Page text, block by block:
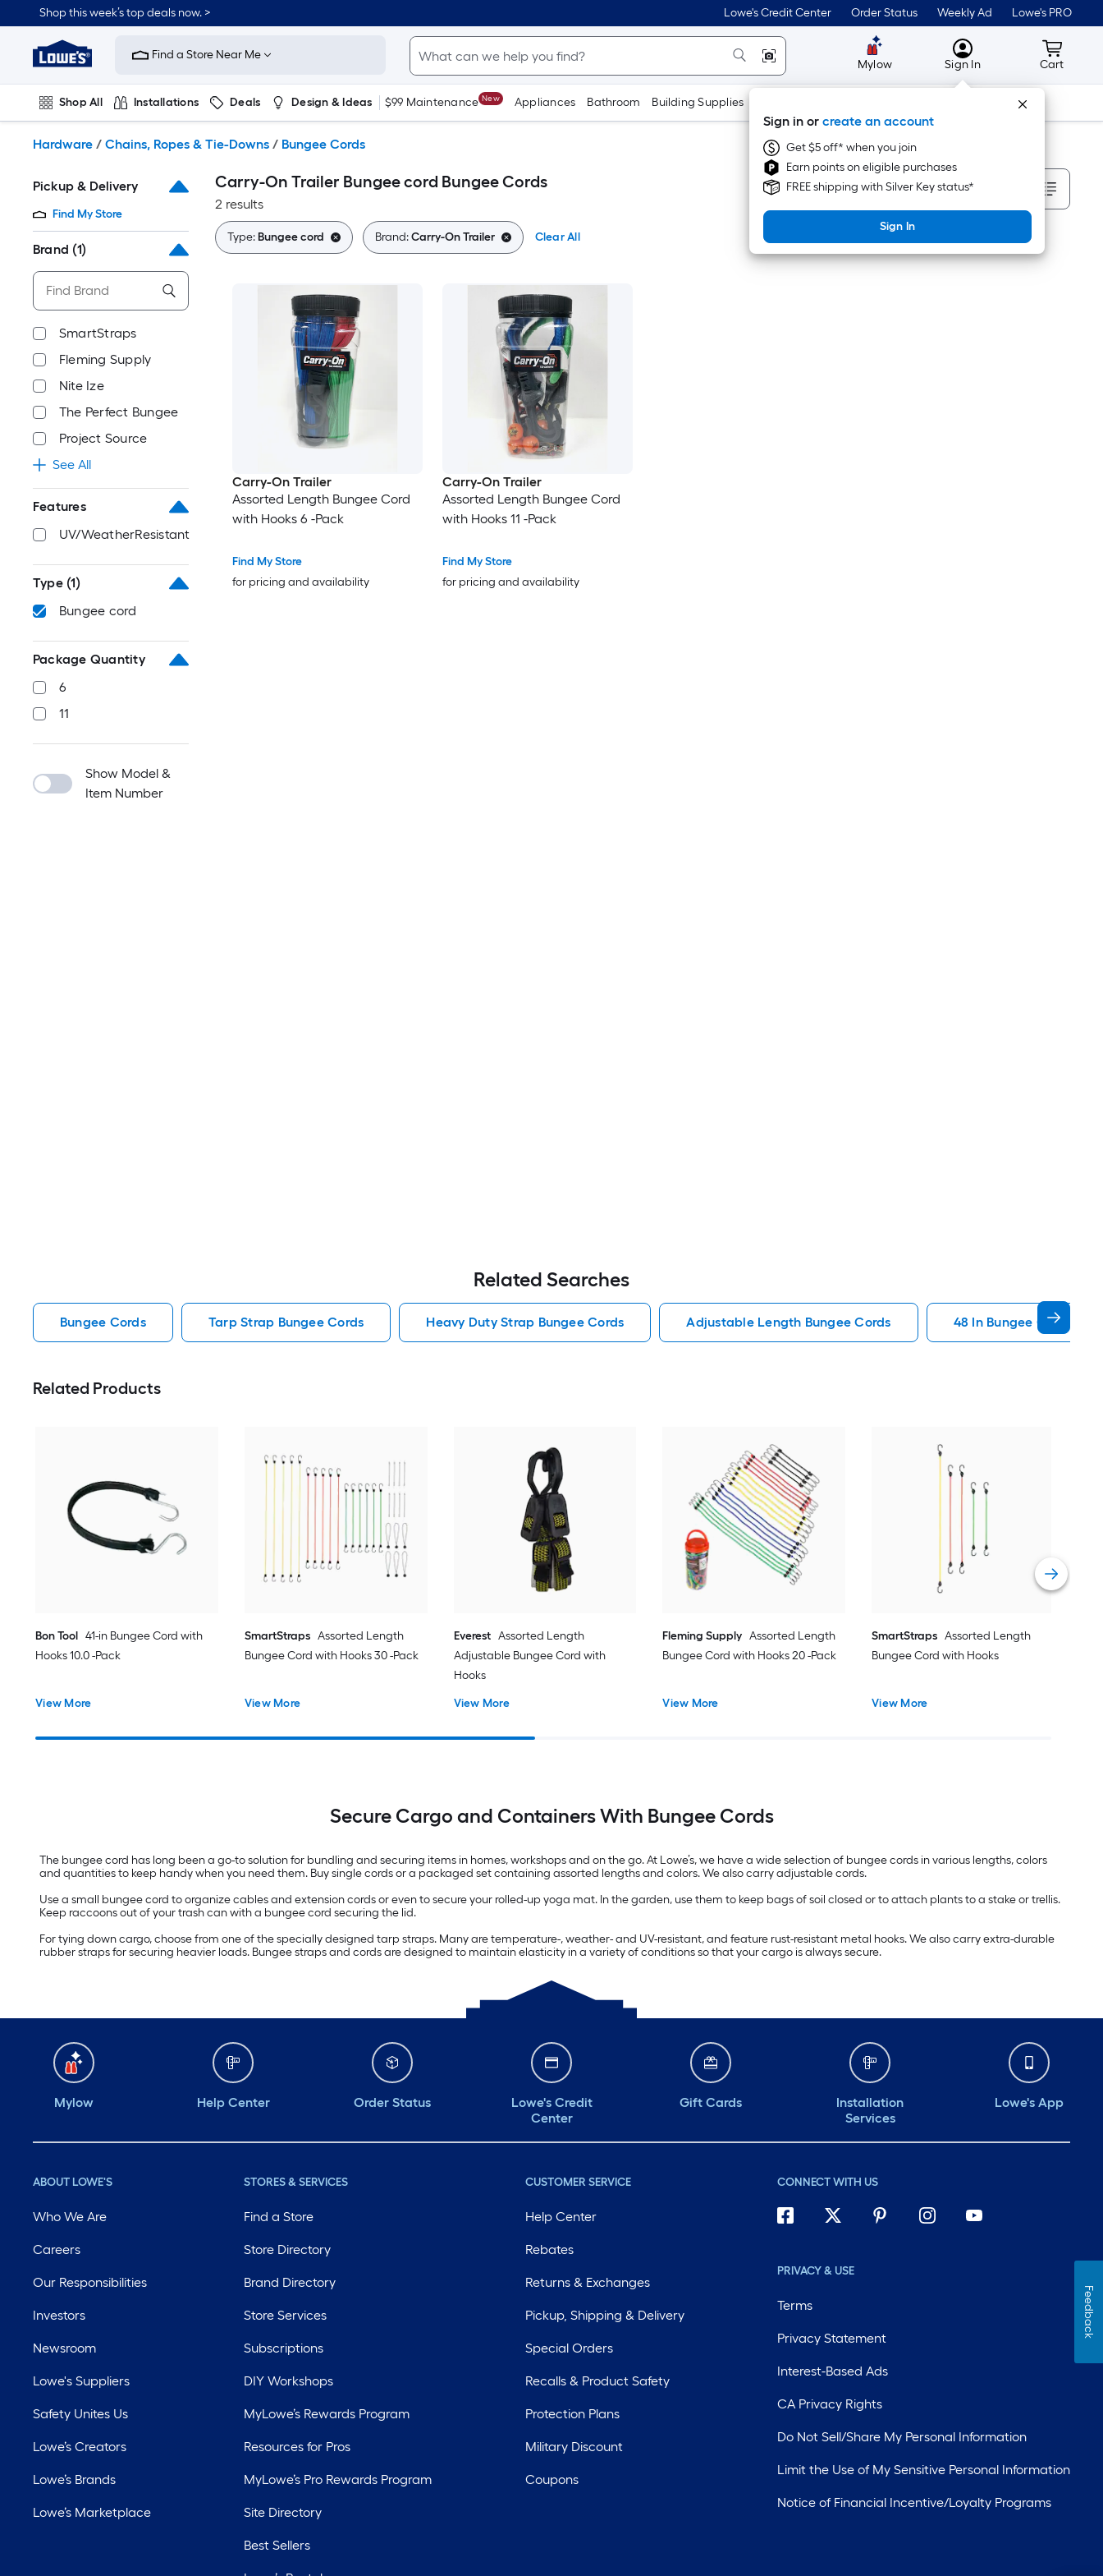
to
content
Shop this week’s top deals now. > Lowe's Credit Center Order Status Weekly Ad Lowe's PRO
Link
to
Improvement
Home
Page
Find a Store Near Me
Mylow MyLowes
Sign In
Sign in or create an account
Get $5 off* when you join
Earn points on eligible purchases
FREE shipping with Silver Key status*
Sign In
Cart
Cart
Shop All Installations Deals Design & Ideas $99 Maintenance New Appliances Bathroom Building Supplies Tools
Hardware / Chains, Ropes & Tie-Downs / Bungee Cords
Pickup & Delivery
Find My Store
Brand (1)
SmartStraps
Fleming Supply
Nite Ize
The Perfect Bungee
Project Source
See All
Features
UV/WeatherResistant
Type (1)
Bungee cord
Package Quantity
6
11
Show Model &
Item Number
Carry-On Trailer Bungee cord Bungee Cords
2 results
Sort By
Type:Bungee cord Brand:Carry-On Trailer Clear All
Carry-On Trailer
Assorted Length Bungee Cord
with Hooks 6 -Pack
Find My Store
for pricing and availability
Carry-On Trailer
Assorted Length Bungee Cord
with Hooks 11 -Pack
Find My Store
for pricing and availability
Related Searches
Bungee Cords Tarp Strap Bungee Cords Heavy Duty Strap Bungee Cords Adjustable Length Bungee Cords 48 In Bungee Cords
Related Products
Bon Tool 41-in Bungee Cord with
Hooks 10.0 -Pack
View More
SmartStraps Assorted Length
Bungee Cord with Hooks 30 -Pack
View More
Everest Assorted Length
Adjustable Bungee Cord with
Hooks
View More
Fleming Supply Assorted Length
Bungee Cord with Hooks 20 -Pack
View More
SmartStraps Assorted Length
Bungee Cord with Hooks
View More
Secure Cargo and Containers With Bungee Cords
The bungee cord has long been a go-to solution for bundling and securing items in homes, workshops and on the go. At Lowe’s, we have a wide selection of bungee cords in various lengths, colors
and quantities to keep handy when you need them. Buy single cords or a packaged set containing assorted lengths and colors. We also carry adjustable cords.
Use a small bungee cord to organize cables and extension cords or even to secure your rolled-up yoga mat. In the garden, use them to keep bags of soil closed or to attach plants to a stake or trellis.
Keep raccoons out of your trash can with a bungee cord securing the lid.
For tying down cargo, choose from one of the specially designed tarp straps. Many are temperature-, weather- and UV-resistant, and feature rust-resistant metal hooks. We also carry extra-durable
rubber straps for securing heavier loads. Bungee straps and cords are designed to maintain elasticity in a variety of conditions so that your cargo is always secure.
Mylow Help Center Order Status
Lowe's Credit
Center
Gift Cards
Installation
Services
Lowe's App
ABOUT LOWE'S
Who We Are
Careers
Our Responsibilities
Investors
Newsroom
Lowe's Suppliers
Safety Unites Us
Lowe’s Creators
Lowe’s Brands
Lowe’s Marketplace
STORES & SERVICES
Find a Store
Store Directory
Brand Directory
Store Services
Subscriptions
DIY Workshops
MyLowe’s Rewards Program
Resources for Pros
MyLowe’s Pro Rewards Program
Site Directory
Best Sellers
CUSTOMER SERVICE
Help Center
Rebates
Returns & Exchanges
Pickup, Shipping & Delivery
Special Orders
Recalls & Product Safety
Protection Plans
Military Discount
Coupons
CONNECT WITH US
PRIVACY & USE
Terms
Privacy Statement
Interest-Based Ads
CA Privacy Rights
Do Not Sell/Share My Personal Information
Limit the Use of My Sensitive Personal Information
Notice of Financial Incentive/Loyalty Programs
Feedback